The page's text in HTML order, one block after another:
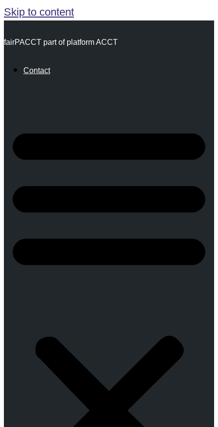
Skip to content
fairPACCT part of platform ACCT
Contact